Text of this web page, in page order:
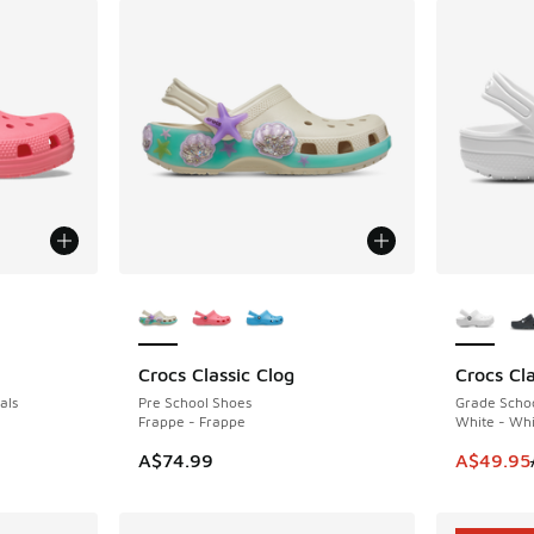
dropped from A$60.00 to A$39.95
Crocs Classic Clog
Pre School Shoes
Frappe - Frappe
A$74.99
Crocs
Grade
White -
This
A$49.95
SAVE A$15